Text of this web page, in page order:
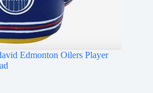
Edmonton Oilers Player